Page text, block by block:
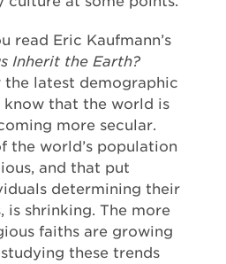
read Eric Kaufmann’s
Inherit the Earth?
the latest demographic
know that the world is
more secular.
the world’s population
and that put
determining their
is shrinking. The more
faiths are growing
these trends